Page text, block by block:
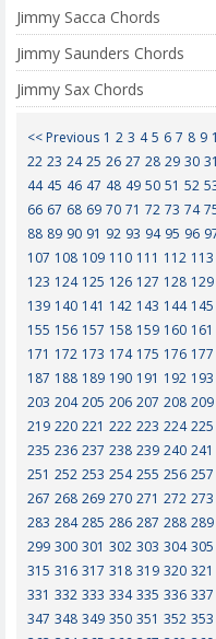
Jimmy Sacca Chords
Jimmy Saunders Chords
Jimmy Sax Chords
<< Previous 1 2 3 4 5 6 7 8 9
22 23 24 25 26 27 28 29 30 31
44 45 46 47 48 49 50 51 52
66 67 68 69 70 71 72 73 74
88 89 90 91 92 93 94 95 96
107 108 109 110 111 112 113
123 124 125 126 127 128 129
139 140 141 142 143 144 145
155 156 157 158 159 160 161
171 172 173 174 175 176 177
187 188 189 190 191 192 193
203 204 205 206 207 208 209
219 220 221 222 223 224 225
235 236 237 238 239 240 241
251 252 253 254 255 256 257
267 268 269 270 271 272 273
283 284 285 286 287 288 289
299 300 301 302 303 304 305
315 316 317 318 319 320 321
331 332 333 334 335 336 337
347 348 349 350 351 352 353